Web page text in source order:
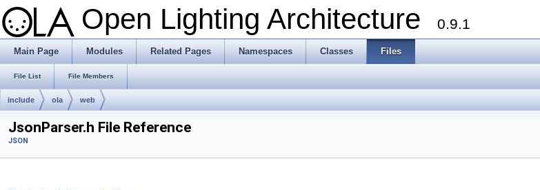
Open Lighting Architecture 0.9.1
Main Page Modules Related Pages Namespaces Classes Files
File List File Members
include ola web
JsonParser.h File Reference
JSON